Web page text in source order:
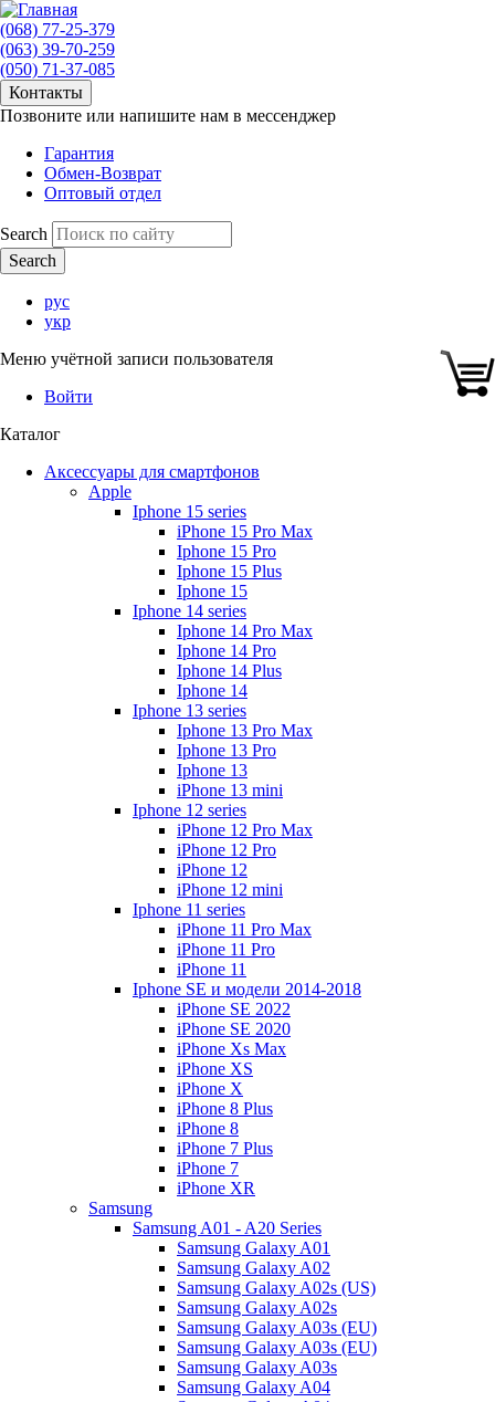
(068) 77-25-379
(063) 39-70-259
(050) 71-37-085
Контакты
Позвоните или напишите нам в мессенджер
Гарантия
Обмен-Возврат
Оптовый отдел
Search
рус
укр
Меню учётной записи пользователя
Войти
Каталог
Аксессуары для смартфонов
Apple
Iphone 15 series
iPhone 15 Pro Max
Iphone 15 Pro
Iphone 15 Plus
Iphone 15
Iphone 14 series
Iphone 14 Pro Max
Iphone 14 Pro
Iphone 14 Plus
Iphone 14
Iphone 13 series
Iphone 13 Pro Max
Iphone 13 Pro
Iphone 13
iPhone 13 mini
Iphone 12 series
iPhone 12 Pro Max
iPhone 12 Pro
iPhone 12
iPhone 12 mini
Iphone 11 series
iPhone 11 Pro Max
iPhone 11 Pro
iPhone 11
Iphone SE и модели 2014-2018
iPhone SE 2022
iPhone SE 2020
iPhone Xs Max
iPhone XS
iPhone X
iPhone 8 Plus
iPhone 8
iPhone 7 Plus
iPhone 7
iPhone XR
Samsung
Samsung A01 - A20 Series
Samsung Galaxy A01
Samsung Galaxy A02
Samsung Galaxy A02s (US)
Samsung Galaxy A02s
Samsung Galaxy A03s (EU)
Samsung Galaxy A03s (EU)
Samsung Galaxy A03s
Samsung Galaxy A04